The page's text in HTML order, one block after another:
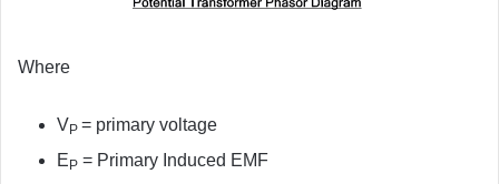
Where
VP = primary voltage
EP = Primary Induced EMF